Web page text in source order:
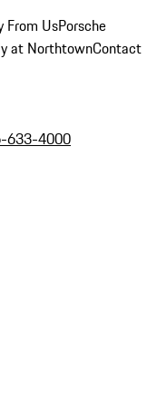
From UsPorsche
at NorthtownContact
633-4000